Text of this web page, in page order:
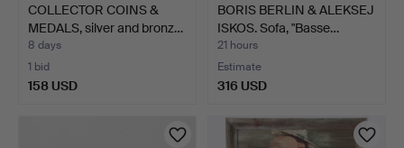
COLLECTOR COINS &
MEDALS, silver and bronz…
8 days
1 bid
158 USD
BORIS BERLIN & ALEKSEJ
ISKOS. Sofa, "Basse…
21 hours
Estimate
316 USD